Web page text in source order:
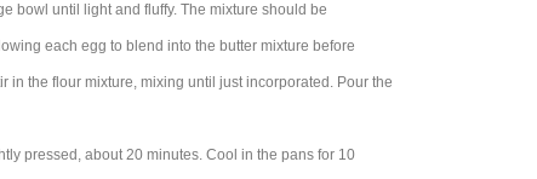
bowl until light and fluffy. The mixture should be
each egg to blend into the butter mixture before
the flour mixture, mixing until just incorporated. Pour the
pressed, about 20 minutes. Cool in the pans for 10